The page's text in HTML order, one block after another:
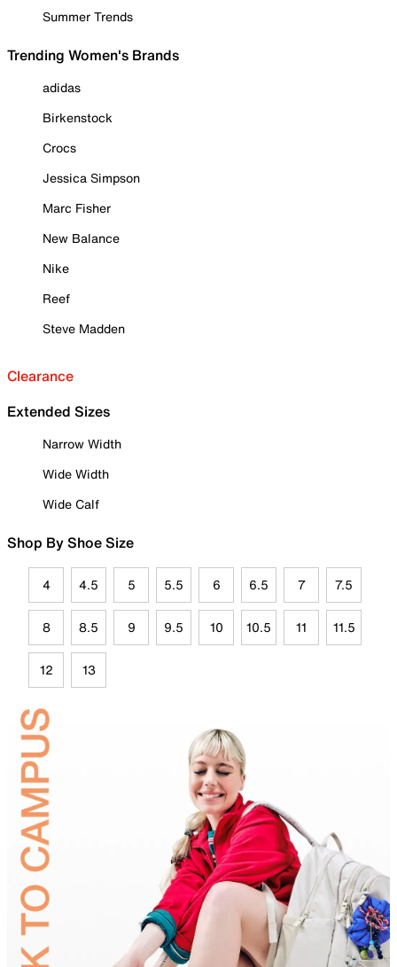
Summer Trends
Trending Women's Brands
adidas
Birkenstock
Crocs
Jessica Simpson
Marc Fisher
New Balance
Nike
Reef
Steve Madden
Clearance
Extended Sizes
Narrow Width
Wide Width
Wide Calf
Shop By Shoe Size
4 4.5 5 5.5 6 6.5 7 7.5
8 8.5 9 9.5 10 10.5 11 11.5
12 13